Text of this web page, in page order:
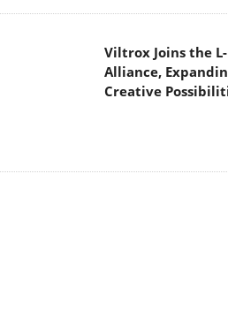
Viltrox Joins the
Alliance,
Creative